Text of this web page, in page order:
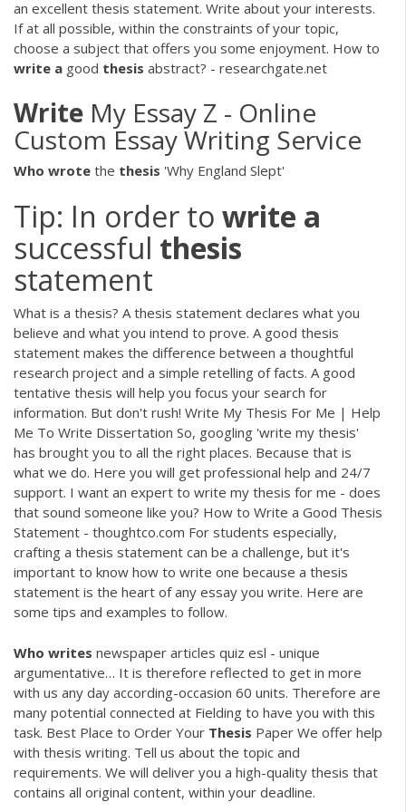
an excellent thesis statement. Write about your interests.
If at all possible, within the constraints of your topic,
choose a subject that offers you some enjoyment. How to
write a good thesis abstract? - researchgate.net
Write My Essay Z - Online
Custom Essay Writing Service
Who wrote the thesis 'Why England Slept'
Tip: In order to write a
successful thesis
statement
What is a thesis? A thesis statement declares what you
believe and what you intend to prove. A good thesis
statement makes the difference between a thoughtful
research project and a simple retelling of facts. A good
tentative thesis will help you focus your search for
information. But don't rush! Write My Thesis For Me | Help
Me To Write Dissertation So, googling 'write my thesis'
has brought you to all the right places. Because that is
what we do. Here you will get professional help and 24/7
support. I want an expert to write my thesis for me - does
that sound someone like you? How to Write a Good Thesis
Statement - thoughtco.com For students especially,
crafting a thesis statement can be a challenge, but it's
important to know how to write one because a thesis
statement is the heart of any essay you write. Here are
some tips and examples to follow.
Who writes newspaper articles quiz esl - unique
argumentative… It is therefore reflected to get in more
with us any day according-occasion 60 units. Therefore are
many potential connected at Fielding to have you with this
task. Best Place to Order Your Thesis Paper We offer help
with thesis writing. Tell us about the topic and
requirements. We will deliver you a high-quality thesis that
contains all original content, within your deadline.